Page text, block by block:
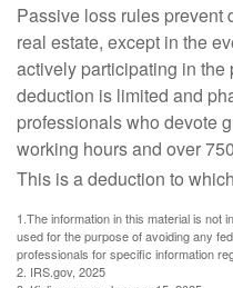
Passive loss rules prevent
real estate, except in the
actively participating in the
deduction is limited and
professionals who devote
working hours and over
This is a deduction to
1.The information in this material is not
used for the purpose of avoiding any
professionals for specific information
2. IRS.gov, 2025